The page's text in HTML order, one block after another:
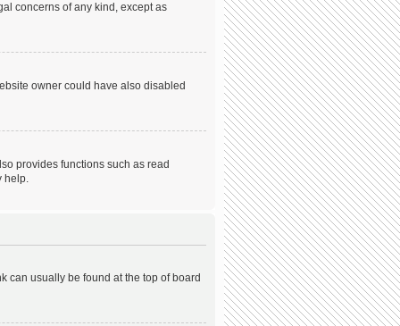
concerns of any kind, except as
owner could have also disabled
provides functions such as read
help.
can usually be found at the top of board